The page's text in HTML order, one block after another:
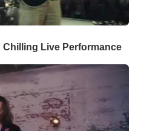
Chilling Live Performance